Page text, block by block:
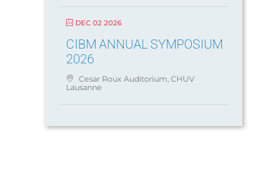
DEC 02 2026
CIBM ANNUAL SYMPOSIUM
2026
Cesar Roux Auditorium, CHUV
Lausanne